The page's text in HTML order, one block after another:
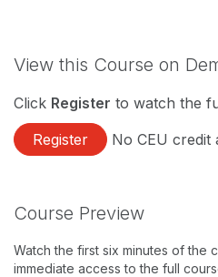
View this Course on
Click Register to watch the
Register
No CEU credit
Course Preview
Watch the first six minutes of the
immediate access to the full